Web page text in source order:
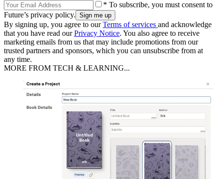
* To subscribe, you must consent to
Future’s privacy policy.
By signing up, you agree to ourTerms of services and acknowledge
that you have read ourPrivacy Notice. You also agree to receive
marketing emails from us that may include promotions from our
trusted partners and sponsors, which you can unsubscribe from at
any time.
MORE FROM TECH & LEARNING...